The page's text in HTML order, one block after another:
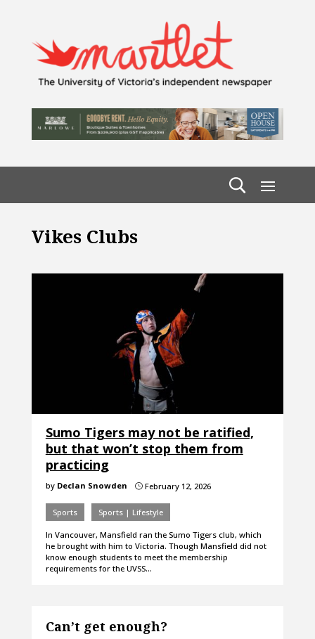
Vikes Clubs
Sumo Tigers may not be ratified,
but that won’t stop them from
practicing
by Declan Snowden }February 12, 2026
Sports Sports | Lifestyle
In Vancouver, Mansfield ran the Sumo Tigers club, which
he brought with him to Victoria. Though Mansfield did not
know enough students to meet the membership
requirements for the UVSS…
Can’t get enough?